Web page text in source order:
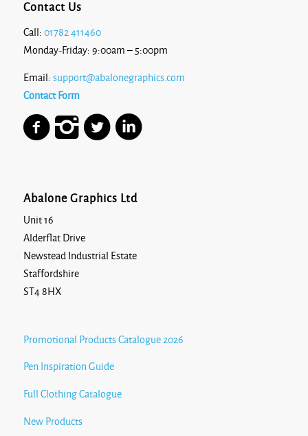
Contact Us
Call: 01782 411460
Monday-Friday: 9:00am – 5:00pm
Email: support@abalonegraphics.com
Contact Form
Abalone Graphics Ltd
Unit 16
Alderflat Drive
Newstead Industrial Estate
Staffordshire
ST4 8HX
Promotional Products Catalogue 2026
Pen Inspiration Guide
Full Clothing Catalogue
New Products